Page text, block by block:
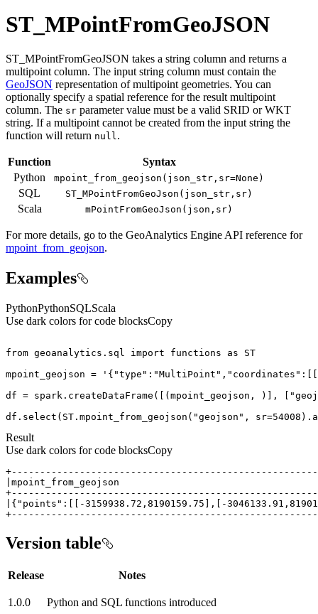
ST_MPointFromGeoJSON
ST_MPointFromGeoJSON takes a string column and returns a
multipoint column. The input string column must contain the
GeoJSON representation of multipoint geometries. You can
optionally specify a spatial reference for the result multipoint
column. The sr parameter value must be a valid SRID or WKT
string. If a multipoint cannot be created from the input string the
function will return null.
Function
Syntax
Python
mpoint _from _geojson(json _str,sr=None)
SQL ST _MPointFromGeoJson(json _str,sr)
Scala mPointFromGeoJson(json,sr)
For more details, go to the GeoAnalytics Engine API reference for
mpoint_from_geojson.
Examples
PythonPythonSQLScala
Use dark colors for code blocksCopy
from geoanalytics.sql import functions as
mpoint_geojson =
'{"type":"MultiPoint","coordinates":[[-
df = spark.createDataFrame([(mpoint_geojson, )], [
df.select(ST.mpoint_from_geojson( "geojson" , sr=54008
Result
Use dark colors for code blocksCopy
Version table
Release Notes
1.0.0 Python and SQL functions introduced